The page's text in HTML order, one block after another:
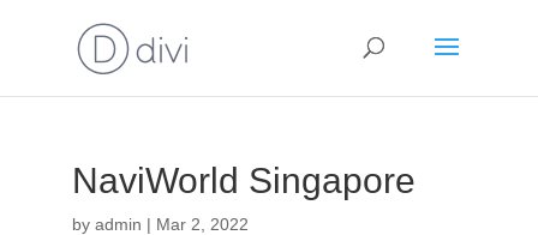
NaviWorld Singapore
by admin | Mar 2, 2022